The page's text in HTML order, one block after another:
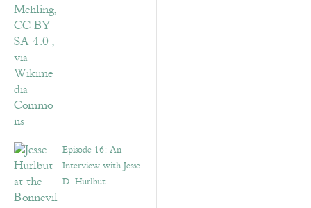
Episode 16: An
Interview with Jesse
D. Hurlbut